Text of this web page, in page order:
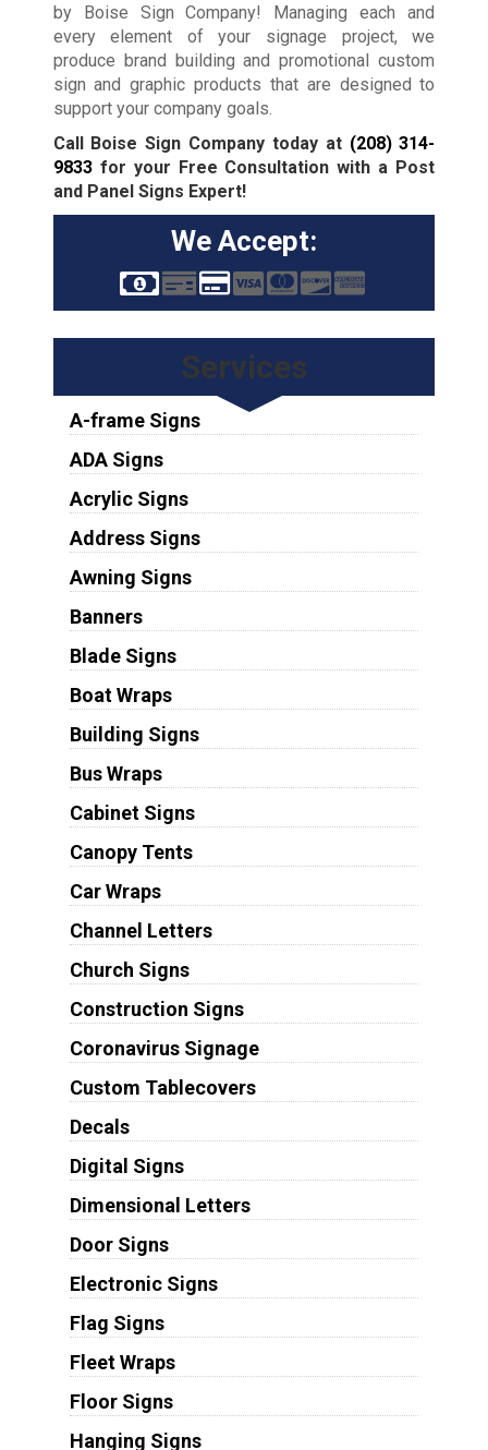
by Boise Sign Company! Managing each and
every element of your signage project, we
produce brand building and promotional custom
sign and graphic products that are designed to
support your company goals.
Call Boise Sign Company today at (208) 314-
9833for your Free Consultation with a Post
and Panel Signs Expert!
We Accept:
Services
A-frame Signs
ADA Signs
Acrylic Signs
Address Signs
Awning Signs
Banners
Blade Signs
Boat Wraps
Building Signs
Bus Wraps
Cabinet Signs
Canopy Tents
Car Wraps
Channel Letters
Church Signs
Construction Signs
Coronavirus Signage
Custom Tablecovers
Decals
Digital Signs
Dimensional Letters
Door Signs
Electronic Signs
Flag Signs
Fleet Wraps
Floor Signs
Hanging Signs